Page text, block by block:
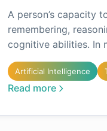
A person’s capacity
remembering,
cognitive abilities. In
Artificial Intelligence
Read more